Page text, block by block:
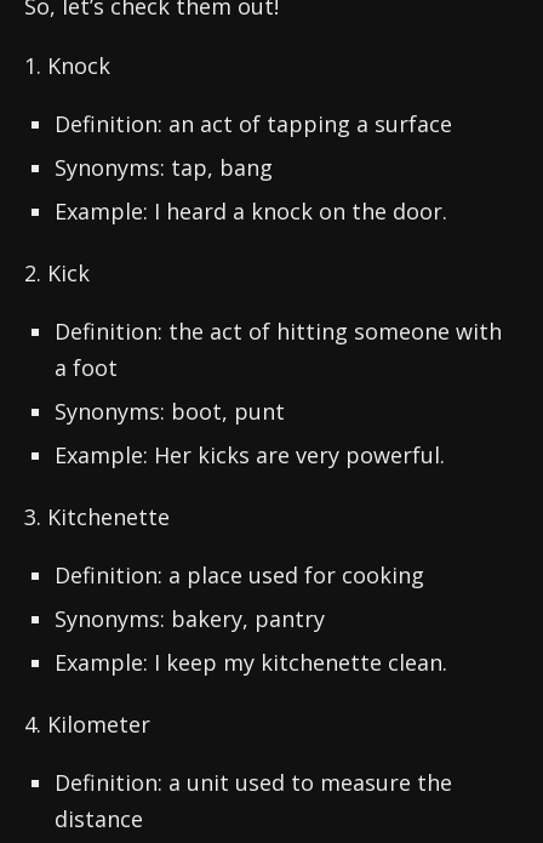
So, let’s check them out!
1. Knock
Definition: an act of tapping a surface
Synonyms: tap, bang
Example: I heard a knock on the door.
2. Kick
Definition: the act of hitting someone with
a foot
Synonyms: boot, punt
Example: Her kicks are very powerful.
3. Kitchenette
Definition: a place used for cooking
Synonyms: bakery, pantry
Example: I keep my kitchenette clean.
4. Kilometer
Definition: a unit used to measure the
distance